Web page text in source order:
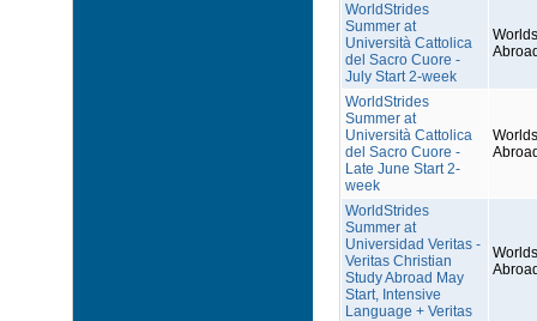
WorldStrides
Summer at
Università Cattolica
del Sacro Cuore -
July Start 2-week
WorldStrides
Summer at
Università Cattolica
del Sacro Cuore -
Late June Start 2-
week
WorldStrides
Summer at
Universidad Veritas -
Veritas Christian
Study Abroad May
Start, Intensive
Language + Veritas